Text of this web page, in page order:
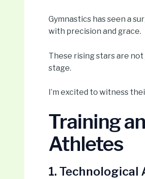
Gymnastics has seen a
with precision and grace.
These rising stars are
stage.
I’m excited to witness
Training
Athletes
1. Technological